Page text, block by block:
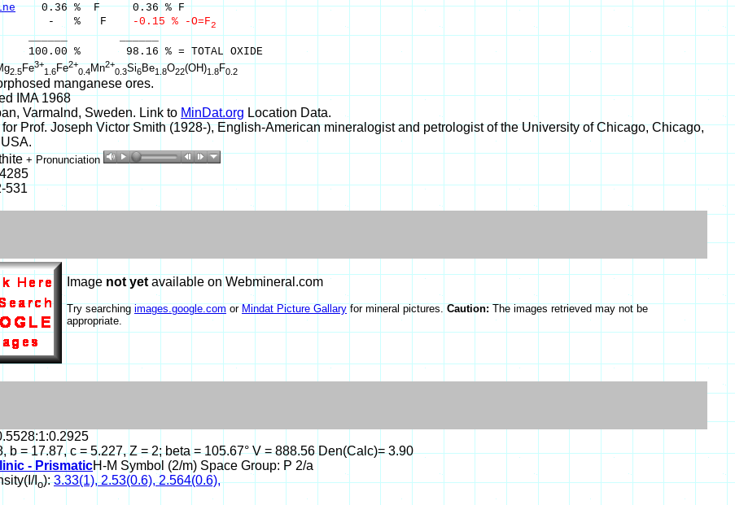
0.36 % F 0.36 % F
% F
-0.15 % -O=F2
______
% 98.16 % = TOTAL OXIDE
2.5Fe3+
1.6Fe2+
0.4Mn2+
0.3Si6Be1.8O22(OH)1.8F0.2
manganese ores.
IMA 1968
Varmalnd, Sweden. Link to MinDat.org Location Data.
Prof. Joseph Victor Smith (1928-), English-American mineralogist and petrologist of the University of Chicago, Chicago,
USA.
+ Pronunciation
531
Image not yet available on Webmineral.com
Try searching images.google.com or Mindat Picture Gallary for mineral pictures. Caution: The images retrieved may not be
appropriate.
b = 17.87, c = 5.227, Z = 2; beta = 105.67° V = 888.56 Den(Calc)= 3.90
- PrismaticH-M Symbol (2/m) Space Group: P 2/a
Io):3.33(1), 2.53(0.6), 2.564(0.6),